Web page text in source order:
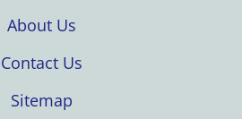
About Us
Contact Us
Sitemap